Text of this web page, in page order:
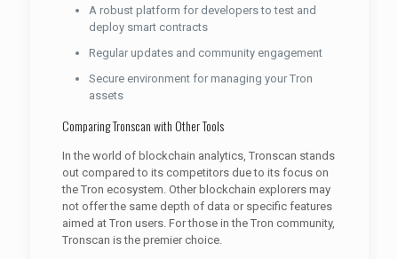
A robust platform for developers to test and
deploy smart contracts
Regular updates and community engagement
Secure environment for managing your Tron
assets
Comparing Tronscan with Other Tools
In the world of blockchain analytics, Tronscan stands
out compared to its competitors due to its focus on
the Tron ecosystem. Other blockchain explorers may
not offer the same depth of data or specific features
aimed at Tron users. For those in the Tron community,
Tronscan is the premier choice.